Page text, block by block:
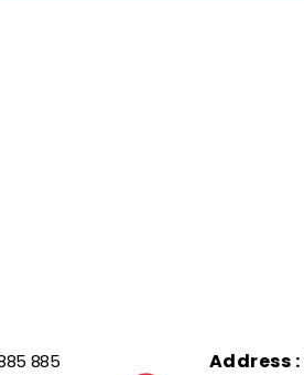
885
Address :